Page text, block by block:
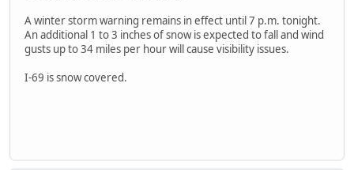
A winter storm warning remains in effect until 7 p.m. tonight.
An additional 1 to 3 inches of snow is expected to fall and wind
gusts up to 34 miles per hour will cause visibility issues.
I-69 is snow covered.